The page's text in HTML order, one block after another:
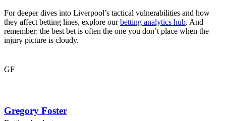
For deeper dives into Liverpool’s tactical vulnerabilities and how
they affect betting lines, explore ourbetting analytics hub. And
remember: the best bet is often the one you don’t place when the
injury picture is cloudy.
GF
Gregory Foster